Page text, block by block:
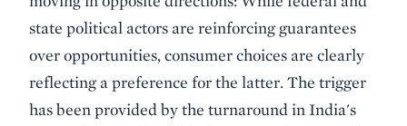
state political actors are reinforcing guarantees
over opportunities, consumer choices are clearly
reflecting a preference for the latter. The trigger
has been provided by the turnaround in India's